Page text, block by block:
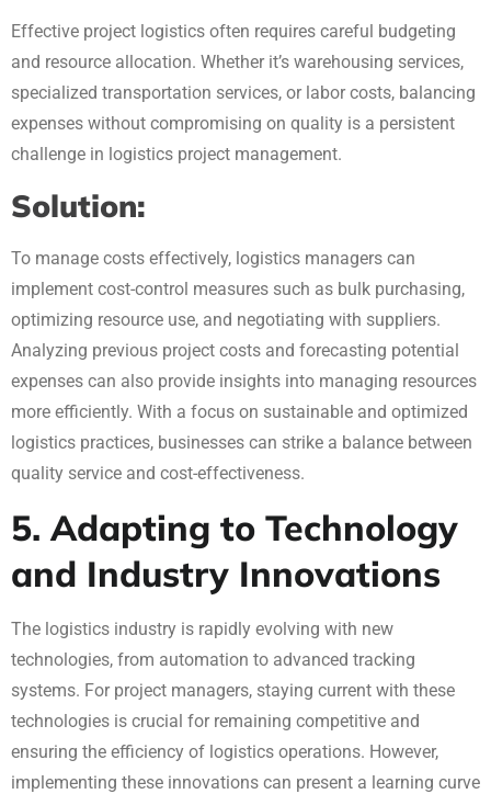
Effective project logistics often requires careful budgeting
and resource allocation. Whether it’s warehousing services,
specialized transportation services, or labor costs, balancing
expenses without compromising on quality is a persistent
challenge in logistics project management.
Solution:
To manage costs effectively, logistics managers can
implement cost-control measures such as bulk purchasing,
optimizing resource use, and negotiating with suppliers.
Analyzing previous project costs and forecasting potential
expenses can also provide insights into managing resources
more efficiently. With a focus on sustainable and optimized
logistics practices, businesses can strike a balance between
quality service and cost-effectiveness.
5. Adapting to Technology
and Industry Innovations
The logistics industry is rapidly evolving with new
technologies, from automation to advanced tracking
systems. For project managers, staying current with these
technologies is crucial for remaining competitive and
ensuring the efficiency of logistics operations. However,
implementing these innovations can present a learning curve